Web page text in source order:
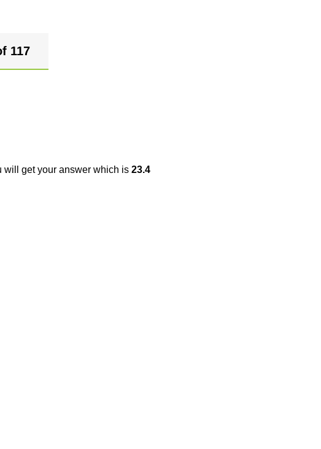
117
will get your answer which is 23.4